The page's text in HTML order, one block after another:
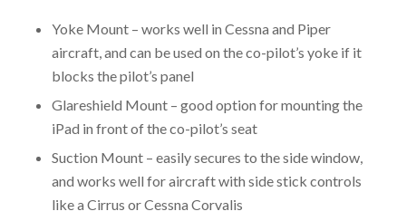
Yoke Mount – works well in Cessna and Piper
aircraft, and can be used on the co-pilot’s yoke if it
blocks the pilot’s panel
Glareshield Mount – good option for mounting the
iPad in front of the co-pilot’s seat
Suction Mount – easily secures to the side window,
and works well for aircraft with side stick controls
like a Cirrus or Cessna Corvalis